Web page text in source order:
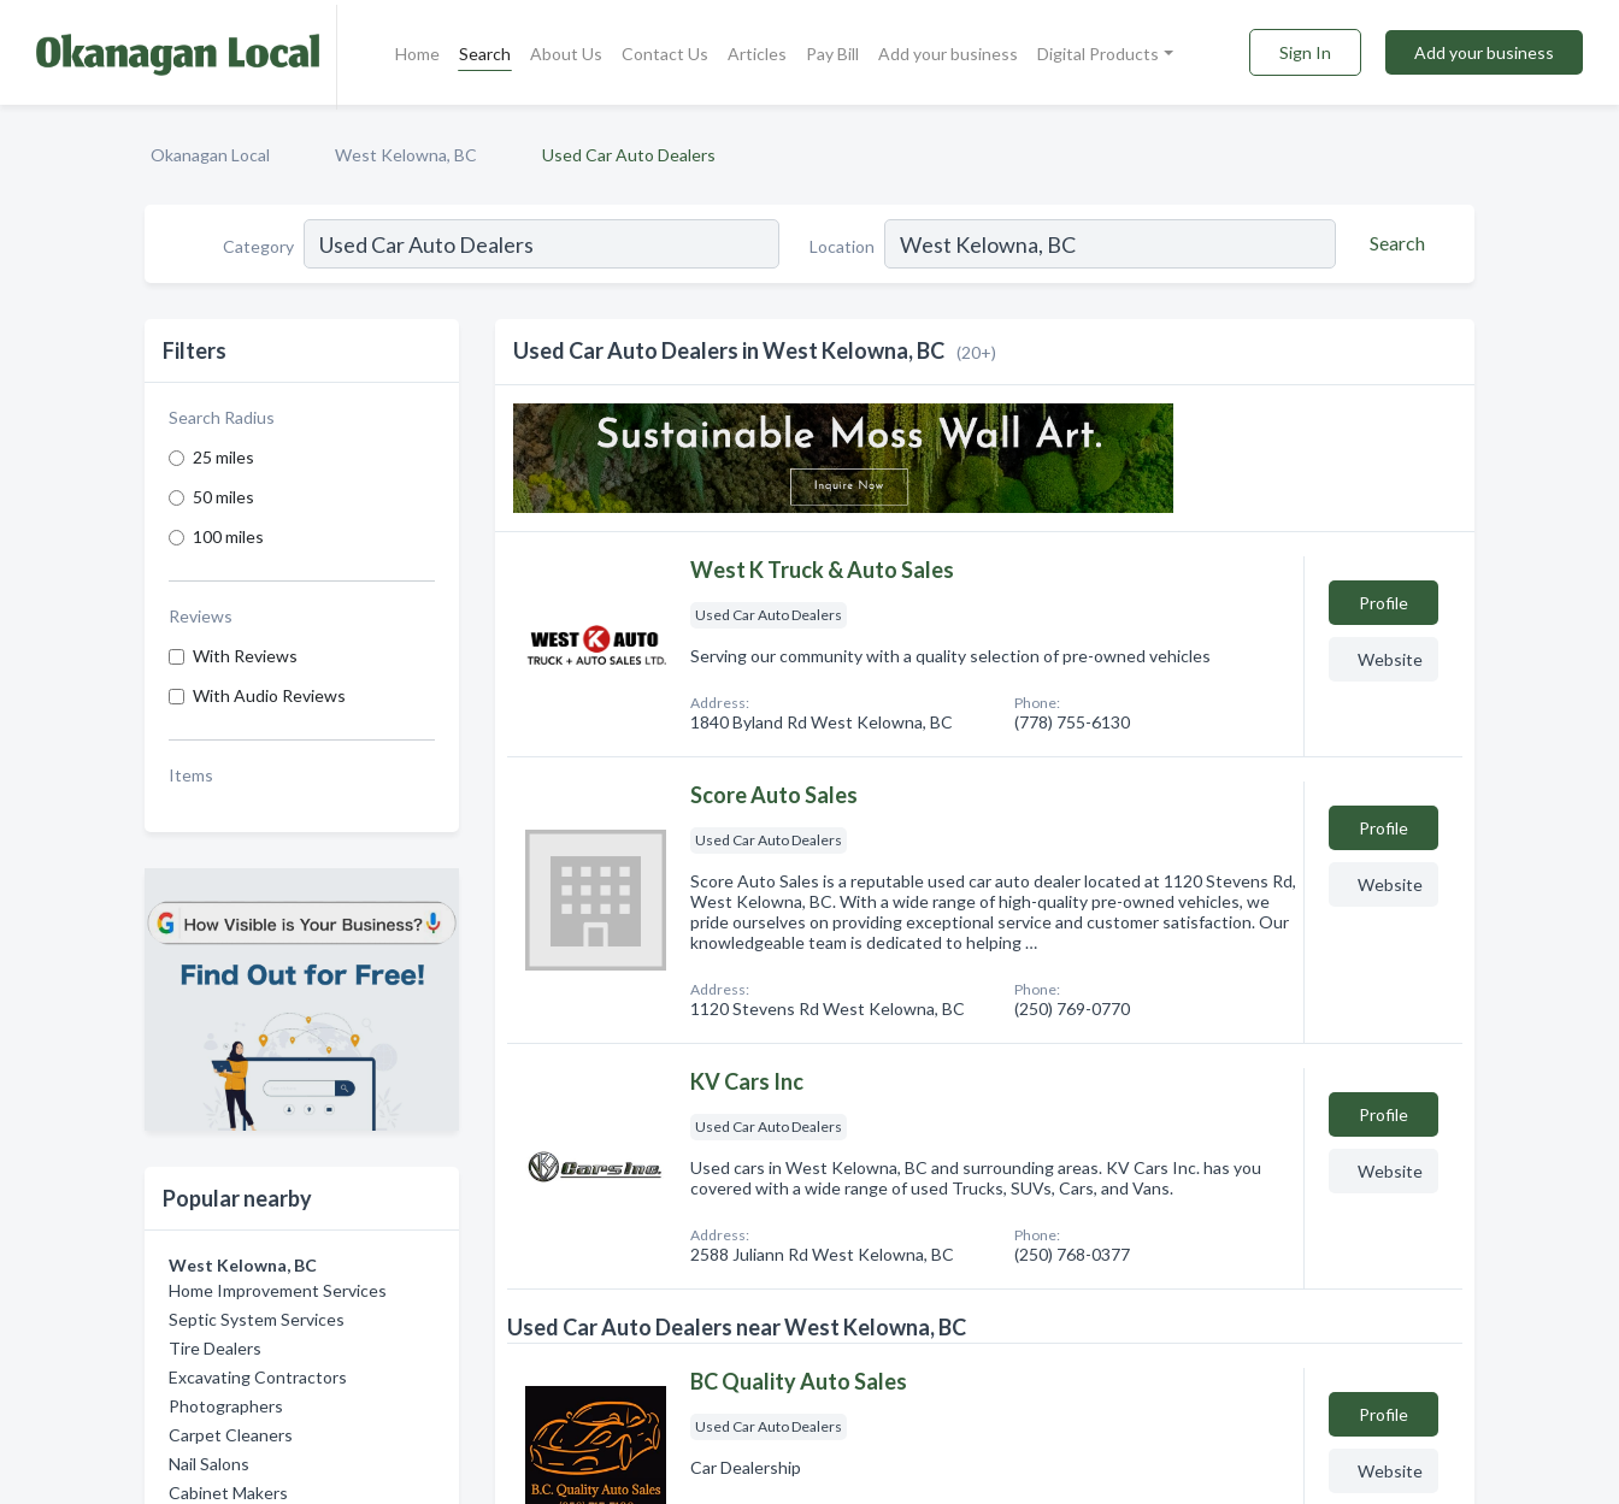
Home Search About Us Contact Us Articles Pay Bill Add your business Digital Products Sign In Add your business
Okanagan Local West Kelowna, BC Used Car Auto Dealers
Category Location Search
Filters
Search Radius
25 miles
50 miles
100 miles
Reviews
With Reviews
With Audio Reviews
Items
Popular nearby
West Kelowna, BC
Home Improvement Services
Septic System Services
Tire Dealers
Excavating Contractors
Photographers
Carpet Cleaners
Nail Salons
Cabinet Makers
Used Car Auto Dealers in West Kelowna, BC (20+)
West K Truck & Auto Sales
Used Car Auto Dealers
Serving our community with a quality selection of pre-owned vehicles
Address:
1840 Byland Rd West Kelowna, BC
Phone:
(778) 755-6130
Profile
Website
Score Auto Sales
Used Car Auto Dealers
Score Auto Sales is a reputable used car auto dealer located at 1120 Stevens Rd,
West Kelowna, BC. With a wide range of high-quality pre-owned vehicles, we
pride ourselves on providing exceptional service and customer satisfaction. Our
knowledgeable team is dedicated to helping …
Address:
1120 Stevens Rd West Kelowna, BC
Phone:
(250) 769-0770
Profile
Website
KV Cars Inc
Used Car Auto Dealers
Used cars in West Kelowna, BC and surrounding areas. KV Cars Inc. has you
covered with a wide range of used Trucks, SUVs, Cars, and Vans.
Address:
2588 Juliann Rd West Kelowna, BC
Phone:
(250) 768-0377
Profile
Website
Used Car Auto Dealers near West Kelowna, BC
BC Quality Auto Sales
Used Car Auto Dealers
Car Dealership
Profile
Website